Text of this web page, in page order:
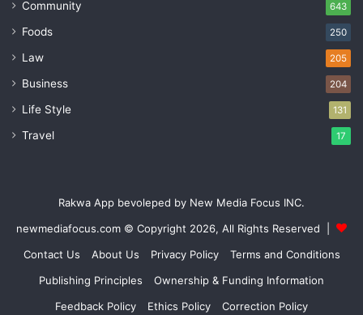
Community 643
Foods 250
Law 205
Business 204
Life Style 131
Travel 17
Rakwa App bevoleped by New Media Focus INC.
newmediafocus.com © Copyright 2026, All Rights Reserved |
Contact Us
About Us Privacy Policy
Terms and Conditions
Publishing Principles
Ownership & Funding Information
Feedback Policy
Ethics Policy Correction Policy